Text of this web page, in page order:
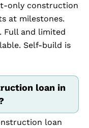
only construction
at milestones.
Full and limited
Self-build is
loan in
loan